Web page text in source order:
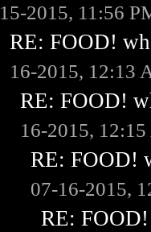
15-2015, 11:56
RE: FOOD!
16-2015, 12:13
RE: FOOD!
16-2015,
RE: FOOD!
07-16-2015,
RE: